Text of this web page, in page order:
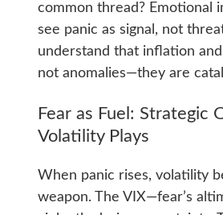
common thread? Emotional
see panic as signal, not
understand that inflation
not anomalies—they are
Fear as Fuel: Strategic
Volatility Plays
When panic rises, volatility
weapon. The VIX—fear’s